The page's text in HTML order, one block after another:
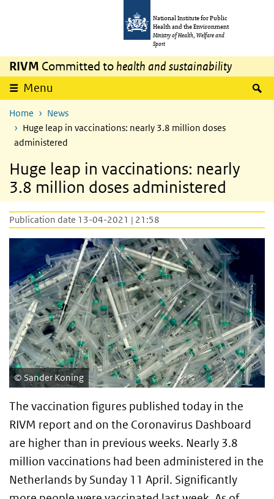
National Institute for Public
Health and the Environment
Ministry of Health, Welfare and
Sport
RIVM Committed to health and sustainability
Menu
Home
News
Huge leap in vaccinations: nearly 3.8 million doses
administered
Huge leap in vaccinations: nearly
3.8 million doses administered
Publication date 13-04-2021 | 21:58
Sander Koning
The vaccination figures published today in the
RIVM report and on the Coronavirus Dashboard
are higher than in previous weeks. Nearly 3.8
million vaccinations had been administered in the
Netherlands by Sunday 11 April. Significantly